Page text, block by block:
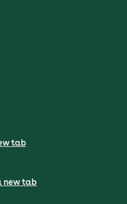
tab
new tab